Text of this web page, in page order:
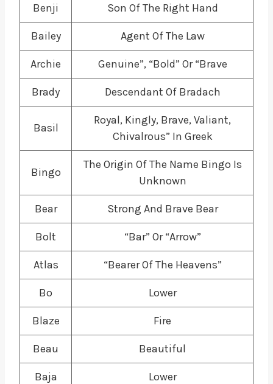
Benji Son Of The Right Hand
Bailey Agent Of The Law
Archie Genuine”, “Bold” Or “Brave
Brady Descendant Of Bradach
Basil
Royal, Kingly, Brave, Valiant,
Chivalrous” In Greek
Bingo
The Origin Of The Name Bingo Is
Unknown
Bear Strong And Brave Bear
Bolt “Bar” Or “Arrow”
Atlas “Bearer Of The Heavens”
Bo Lower
Blaze Fire
Beau Beautiful
Baja Lower